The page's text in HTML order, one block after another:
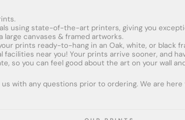
using state-of-the-art printers, giving you
large canvases & framed artworks.
prints ready-to-hang in an Oak, white, or black
facilities near you! Your prints arrive sooner, and
so you can feel good about the art on your wall
with any questions prior to ordering. We are